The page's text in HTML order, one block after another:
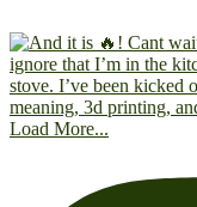
Load More...